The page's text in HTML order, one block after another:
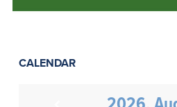
CALENDAR